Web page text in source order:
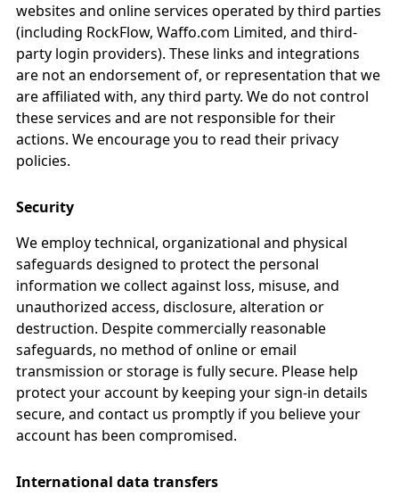
websites and online services operated by third parties
(including RockFlow, Waffo.com Limited, and third-
party login providers). These links and integrations
are not an endorsement of, or representation that we
are affiliated with, any third party. We do not control
these services and are not responsible for their
actions. We encourage you to read their privacy
policies.
Security
We employ technical, organizational and physical
safeguards designed to protect the personal
information we collect against loss, misuse, and
unauthorized access, disclosure, alteration or
destruction. Despite commercially reasonable
safeguards, no method of online or email
transmission or storage is fully secure. Please help
protect your account by keeping your sign-in details
secure, and contact us promptly if you believe your
account has been compromised.
International data transfers